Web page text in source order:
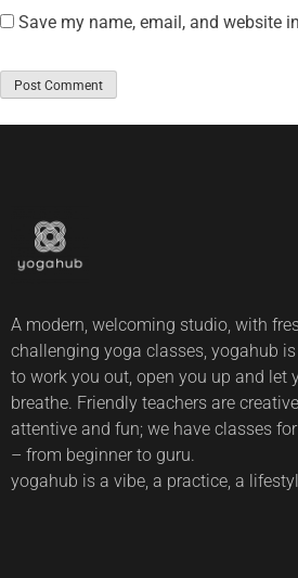
Save my name, email, and website
A modern, welcoming studio, with
challenging yoga classes, yogahub
to work you out, open you up and let
breathe. Friendly teachers are creative,
attentive and fun; we have classes
– from beginner to guru.
yogahub is a vibe, a practice, a